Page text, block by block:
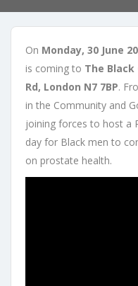
On Monday, 30 June
is coming to The Black
Rd, London N7 7BP.
in the Community and
joining forces to host a
day for Black men to
on prostate health.